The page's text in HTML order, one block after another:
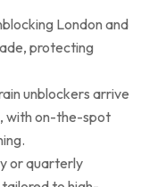
London and
protecting
unblockers arrive
with on-the-spot
or quarterly